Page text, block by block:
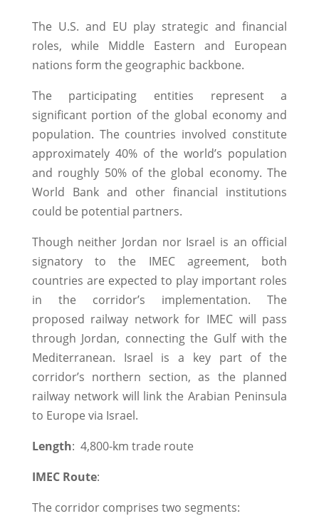
The U.S. and EU play strategic and financial
roles, while Middle Eastern and European
nations form the geographic backbone.
The participating entities represent a
significant portion of the global economy and
population. The countries involved constitute
approximately 40% of the world’s population
and roughly 50% of the global economy. The
World Bank and other financial institutions
could be potential partners.
Though neither Jordan nor Israel is an official
signatory to the IMEC agreement, both
countries are expected to play important roles
in the corridor’s implementation. The
proposed railway network for IMEC will pass
through Jordan, connecting the Gulf with the
Mediterranean. Israel is a key part of the
corridor’s northern section, as the planned
railway network will link the Arabian Peninsula
to Europe via Israel.
Length: 4,800-km trade route
IMEC Route:
The corridor comprises two segments: